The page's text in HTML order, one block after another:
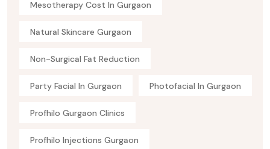
Mesotherapy Cost In Gurgaon
Natural Skincare Gurgaon
Non-Surgical Fat Reduction
Party Facial In Gurgaon Photofacial In Gurgaon
Profhilo Gurgaon Clinics
Profhilo Injections Gurgaon